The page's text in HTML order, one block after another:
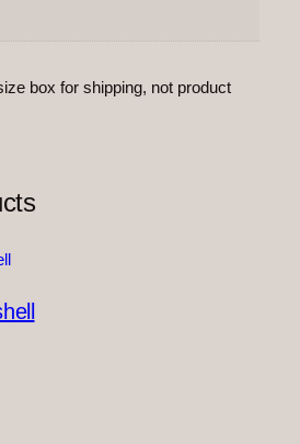
box for shipping, not product